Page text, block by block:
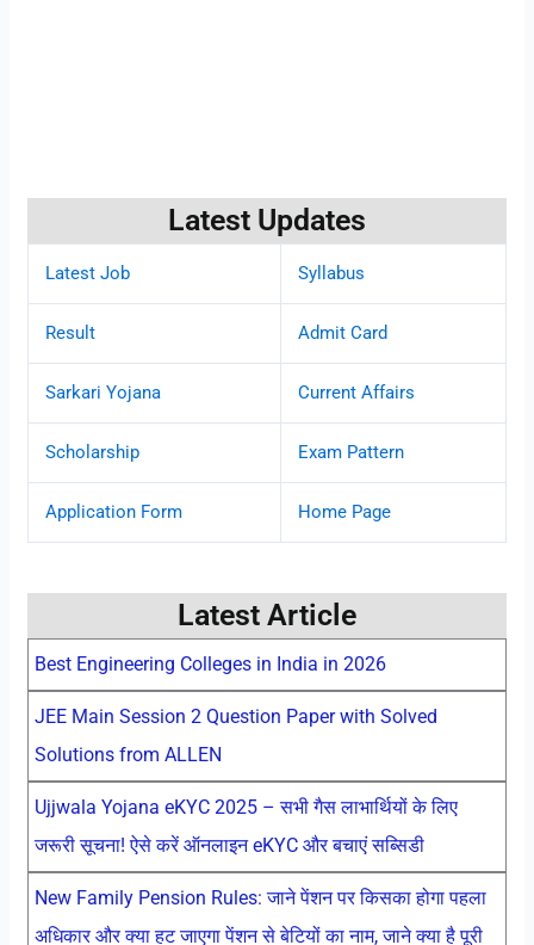
Latest Updates
Latest Job Syllabus
Result Admit Card
Sarkari Yojana Current Affairs
Scholarship Exam Pattern
Application Form Home Page
Latest Article
Best Engineering Colleges in India in 2026
JEE Main Session 2 Question Paper with Solved
Solutions from ALLEN
Ujjwala Yojana eKYC 2025 – सभी गैस लाभार्थियों के लिए
जरूरी सूचना! ऐसे करें ऑनलाइन eKYC और बचाएं सब्सिडी
New Family Pension Rules: जाने पेंशन पर किसका होगा पहला
अधिकार और क्या हट जाएगा पेंशन से बेटियों का नाम, जाने क्या है पूरी